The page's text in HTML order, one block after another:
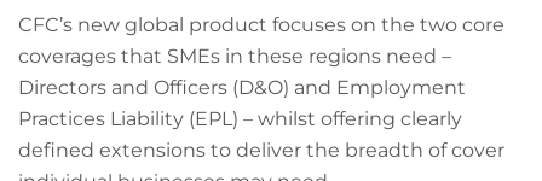
CFC’s new global product focuses on the two core
coverages that SMEs in these regions need –
Directors and Officers (D&O) and Employment
Practices Liability (EPL) – whilst offering clearly
defined extensions to deliver the breadth of cover